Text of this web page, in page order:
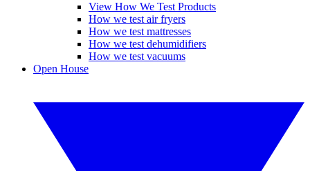
View How We Test Products
How we test air fryers
How we test mattresses
How we test dehumidifiers
How we test vacuums
Open House